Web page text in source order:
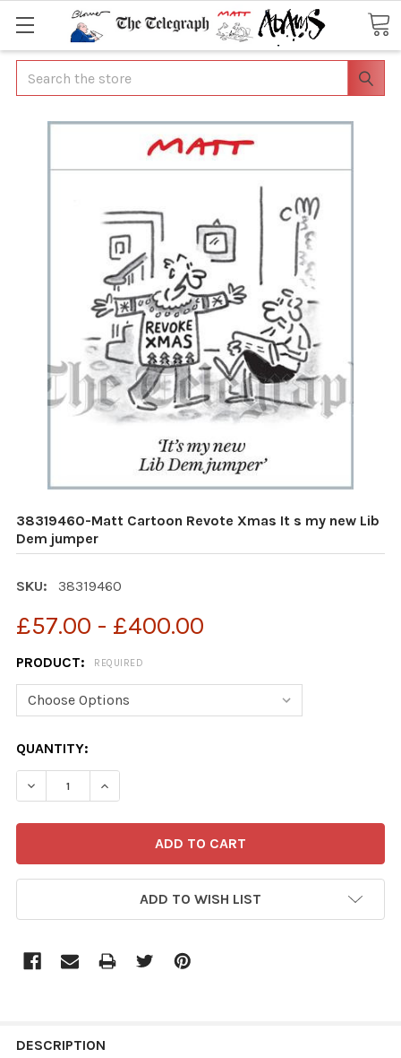
Search
38319460-Matt Cartoon Revote Xmas It s my new Lib
Dem jumper
SKU: 38319460
£57.00 - £400.00
PRODUCT: REQUIRED
CURRENT
STOCK:
QUANTITY:
DECREASE QUANTITY OF 38319460-MATT CARTOON
INCREASE QUANTITY OF 38319460-MATT
ADD TO WISH LIST
BOUGHT
DESCRIPTION